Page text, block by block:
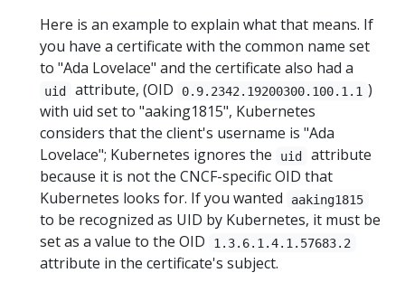
Here is an example to explain what that means. If
you have a certificate with the common name set
to "Ada Lovelace" and the certificate also had a
uid attribute, (OID 0.9.2342.19200300.100.1.1 )
with uid set to "aaking1815", Kubernetes
considers that the client's username is "Ada
Lovelace"; Kubernetes ignores the
uid
attribute
because it is not the CNCF-specific OID that
Kubernetes looks for. If you wanted
aaking1815
to be recognized as UID by Kubernetes, it must be
set as a value to the OID
1.3.6.1.4.1.57683.2
attribute in the certificate's subject.